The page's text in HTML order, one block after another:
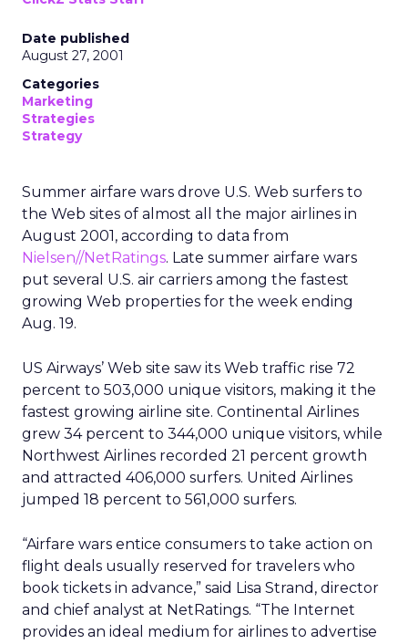
Date published
August 27, 2001
Categories
Marketing
Strategies
Strategy
Summer airfare wars drove U.S. Web surfers to
the Web sites of almost all the major airlines in
August 2001, according to data from
Nielsen//NetRatings. Late summer airfare wars
put several U.S. air carriers among the fastest
growing Web properties for the week ending
Aug. 19.
US Airways’ Web site saw its Web traffic rise 72
percent to 503,000 unique visitors, making it the
fastest growing airline site. Continental Airlines
grew 34 percent to 344,000 unique visitors, while
Northwest Airlines recorded 21 percent growth
and attracted 406,000 surfers. United Airlines
jumped 18 percent to 561,000 surfers.
“Airfare wars entice consumers to take action on
flight deals usually reserved for travelers who
book tickets in advance,” said Lisa Strand, director
and chief analyst at NetRatings. “The Internet
provides an ideal medium for airlines to advertise